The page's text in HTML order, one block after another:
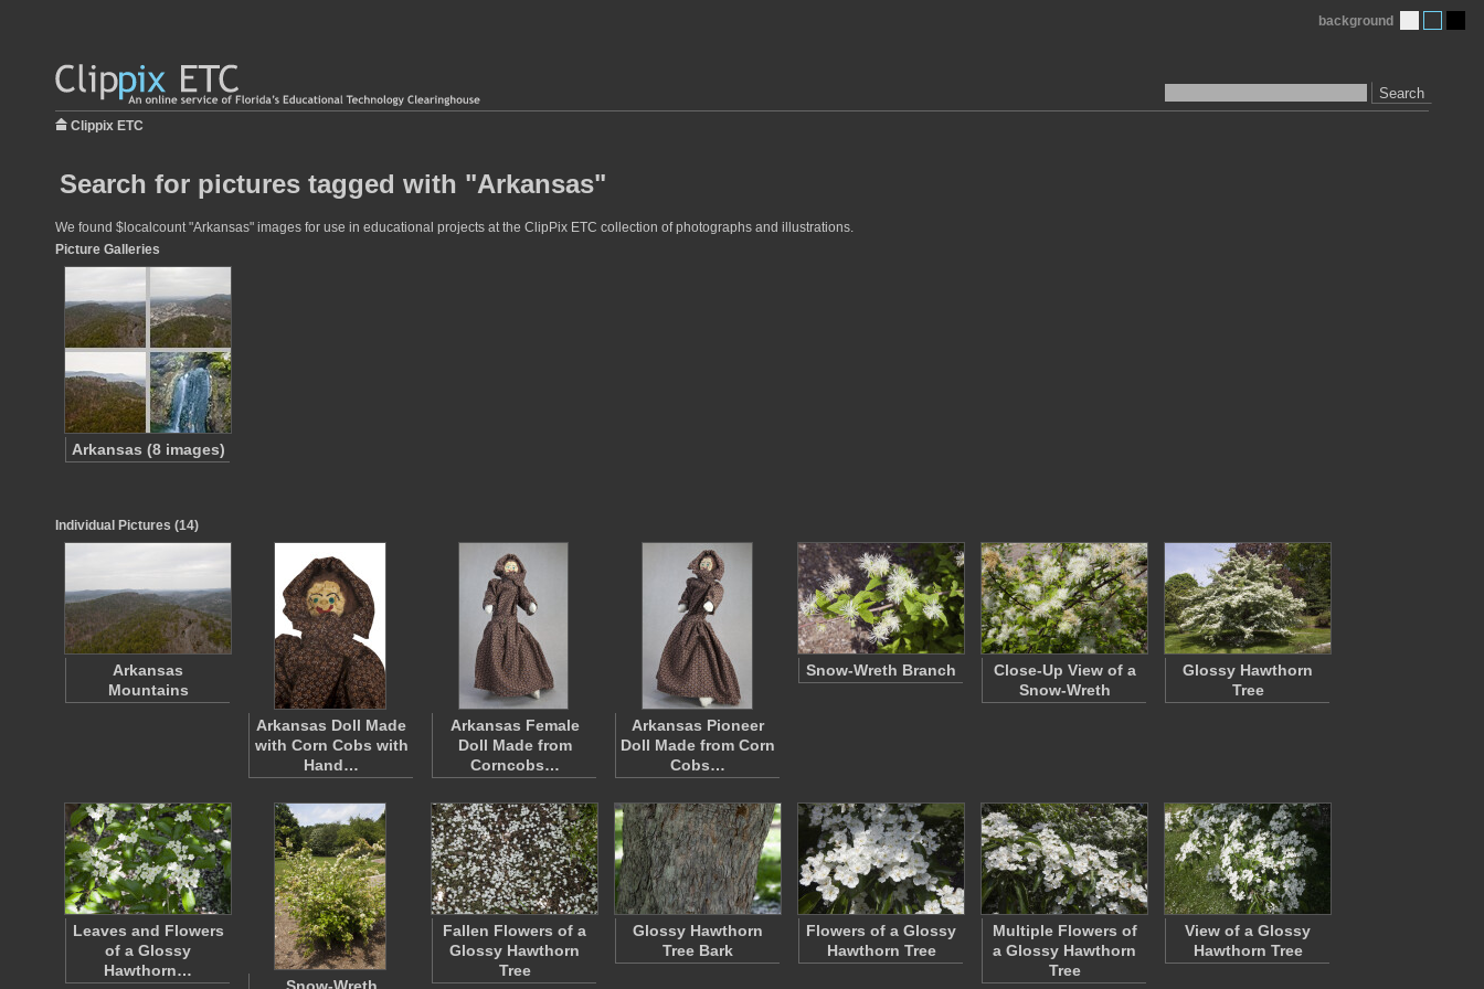
Search
background
Clippix ETC
Search for pictures tagged with "Arkansas"
We found $localcount "Arkansas" images for use in educational projects at the ClipPix ETC collection of photographs and illustrations.
Picture Galleries
Arkansas (8 images)
Individual Pictures (14)
Arkansas
Mountains
Arkansas Doll Made
with Corn Cobs with
Hand…
Arkansas Female
Doll Made from
Corncobs…
Arkansas Pioneer
Doll Made from Corn
Cobs…
Snow-Wreth Branch
Close-Up View of a
Snow-Wreth
Glossy Hawthorn
Tree
Leaves and Flowers
of a Glossy
Hawthorn…
Fallen Flowers of a
Glossy Hawthorn
Tree
Glossy Hawthorn
Tree Bark
Flowers of a Glossy
Hawthorn Tree
Multiple Flowers of
a Glossy Hawthorn
Tree
View of a Glossy
Hawthorn Tree